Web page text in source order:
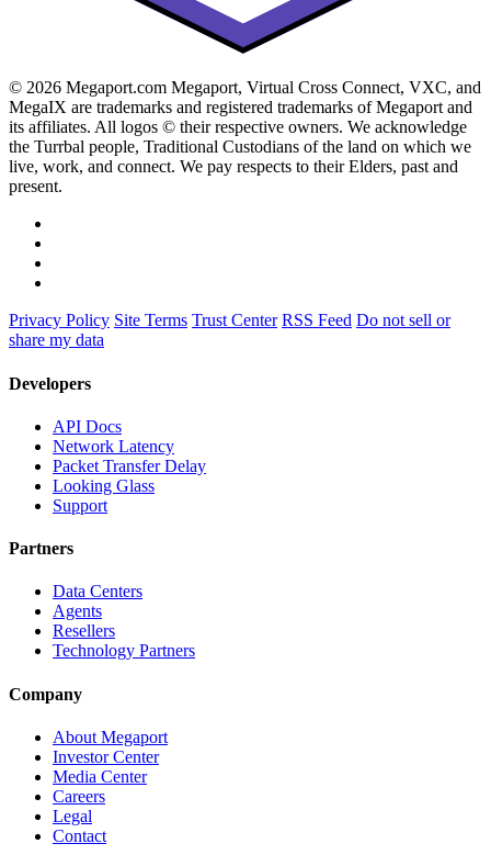
© 2026 Megaport.com Megaport, Virtual Cross Connect, VXC, and
MegaIX are trademarks and registered trademarks of Megaport and
its affiliates. All logos © their respective owners. We acknowledge
the Turrbal people, Traditional Custodians of the land on which we
live, work, and connect. We pay respects to their Elders, past and
present.
Privacy Policy Site Terms Trust Center RSS Feed Do not sell or
share my data
Developers
API Docs
Network Latency
Packet Transfer Delay
Looking Glass
Support
Partners
Data Centers
Agents
Resellers
Technology Partners
Company
About Megaport
Investor Center
Media Center
Careers
Legal
Contact